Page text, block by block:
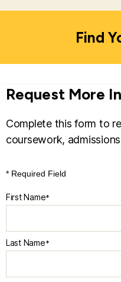
teaching, admissions,
accreditation, and all
instruction-related
more about Risepoint.
Find
Request More
Complete this form to
coursework,
* Required Field
First Name*
Last Name*